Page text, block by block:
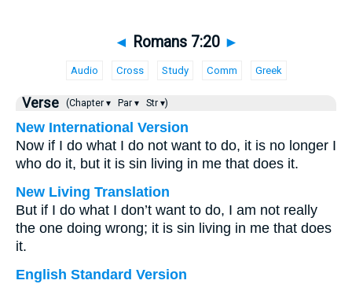
◄ Romans 7:20 ►
Audio Cross Study Comm Greek
Verse (Chapter ▾ Par ▾ Str ▾)
New International Version
Now if I do what I do not want to do, it is no longer I
who do it, but it is sin living in me that does it.
New Living Translation
But if I do what I don’t want to do, I am not really
the one doing wrong; it is sin living in me that does
it.
English Standard Version